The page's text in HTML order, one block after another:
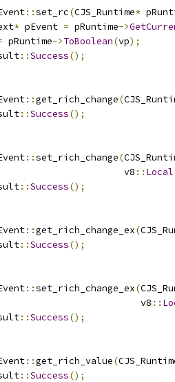
::set_rc(CJS_Runtime*
* pEvent = pRuntime->
pRuntime->ToBoolean(vp);
::Success();
::get_rich_change(
::Success();
::set_rich_change(
v8
:: Local
::Success();
::get_rich_change_ex(
::Success();
::set_rich_change_ex(
v8
::
::Success();
::get_rich_value(
::Success();